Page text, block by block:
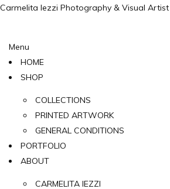
Carmelita Iezzi Photography & Visual Artist
Menu
HOME
SHOP
COLLECTIONS
PRINTED ARTWORK
GENERAL CONDITIONS
PORTFOLIO
ABOUT
CARMELITA IEZZI